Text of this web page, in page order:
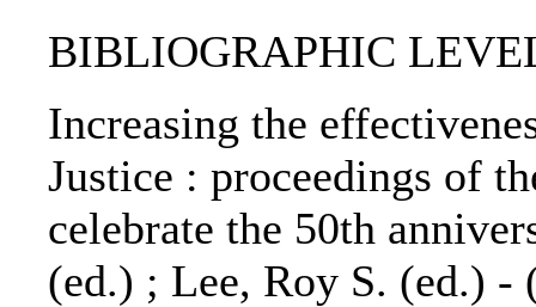
BIBLIOGRAPHIC
Increasing the
Justice : proceedings of
celebrate the 50th
(ed.) ; Lee, Roy S. (ed.) -